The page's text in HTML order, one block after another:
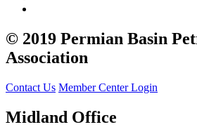
© 2019 Permian Basin
Association
Contact Us Member Center Login
Midland Office